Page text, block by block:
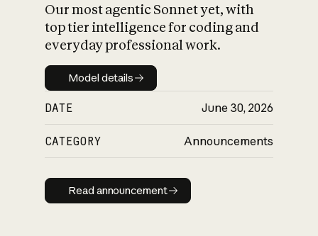
Our most agentic Sonnet yet, with
top tier intelligence for coding and
everyday professional work.
Model details
Model details
DATE June 30, 2026
CATEGORY Announcements
Read announcement
Read announcement